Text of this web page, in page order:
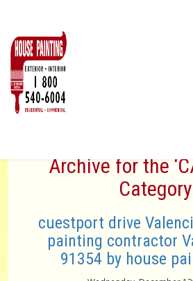
Archive for the
Category
cuestport drive
painting contractor
91354 by house